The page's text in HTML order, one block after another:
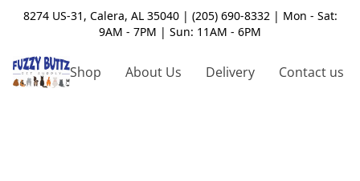
8274 US-31, Calera, AL 35040 | (205) 690-8332 | Mon - Sat:
9AM - 7PM | Sun: 11AM - 6PM
Shop About Us Delivery Contact us